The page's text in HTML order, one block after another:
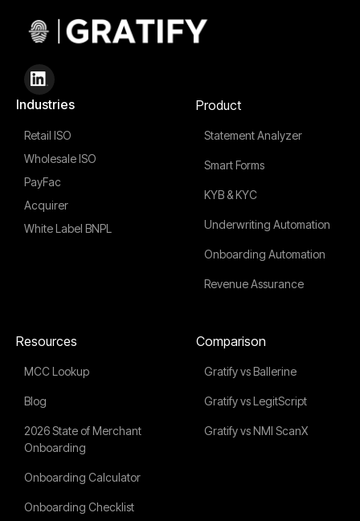
Industries
Retail ISO
Wholesale ISO
PayFac
Acquirer
White Label BNPL
Product
Statement Analyzer
Smart Forms
KYB & KYC
Underwriting Automation
Onboarding Automation
Revenue Assurance
Resources
MCC Lookup
Blog
2026 State of Merchant
Onboarding
Onboarding Calculator
Onboarding Checklist
Comparison
Gratify vs Ballerine
Gratify vs LegitScript
Gratify vs NMI ScanX